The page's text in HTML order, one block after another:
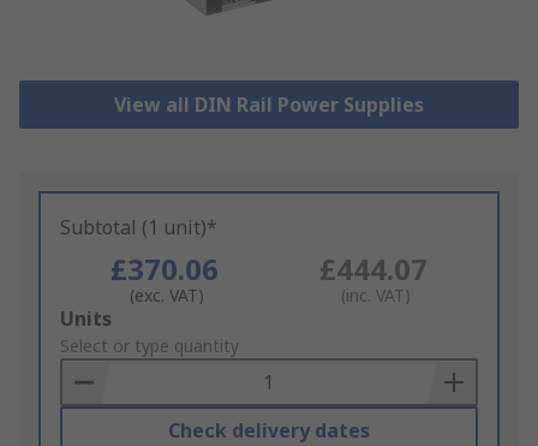
View all DIN Rail Power Supplies
Subtotal (1 unit)*
£370.06
(exc. VAT)
£444.07
(inc. VAT)
Add
to
Basket
Units
Select or type quantity
Check delivery dates